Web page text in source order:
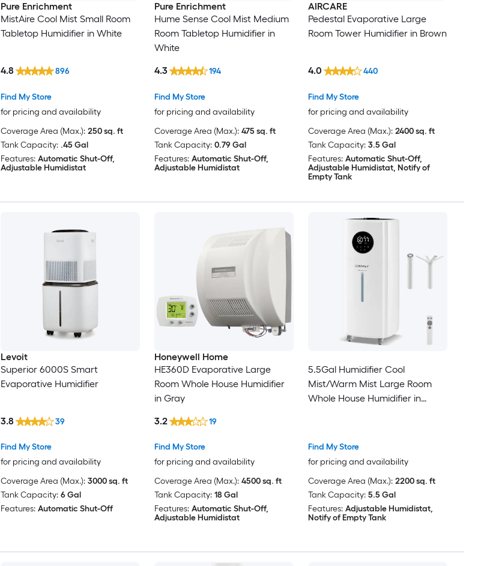
Pure Enrichment
MistAire Cool Mist Small Room
Tabletop Humidifier in White
Find My Store
for pricing and availability
4.8 896
Coverage Area (Max.): 250 sq. ft
Tank Capacity: .45 Gal
Features: Automatic Shut-Off,
Adjustable Humidistat
Pure Enrichment
Hume Sense Cool Mist Medium
Room Tabletop Humidifier in
White
Find My Store
for pricing and availability
4.3 194
Coverage Area (Max.): 475 sq. ft
Tank Capacity: 0.79 Gal
Features: Automatic Shut-Off,
Adjustable Humidistat
AIRCARE
Pedestal Evaporative Large
Room Tower Humidifier in Brown
Find My Store
for pricing and availability
4.0 440
Coverage Area (Max.): 2400 sq. ft
Tank Capacity: 3.5 Gal
Features: Automatic Shut-Off,
Adjustable Humidistat, Notify of
Empty Tank
Levoit
Superior 6000S Smart
Evaporative Humidifier
Find My Store
for pricing and availability
3.8 39
Coverage Area (Max.): 3000 sq. ft
Tank Capacity: 6 Gal
Features: Automatic Shut-Off
Honeywell Home
HE360D Evaporative Large
Room Whole House Humidifier
in Gray
Find My Store
for pricing and availability
3.2 19
Coverage Area (Max.): 4500 sq. ft
Tank Capacity: 18 Gal
Features: Automatic Shut-Off,
Adjustable Humidistat
5.5Gal Humidifier Cool
Mist/Warm Mist Large Room
Whole House Humidifier in
Find My Store
for pricing and availability
Coverage Area (Max.): 2200 sq. ft
Tank Capacity: 5.5 Gal
Features: Adjustable Humidistat,
Notify of Empty Tank